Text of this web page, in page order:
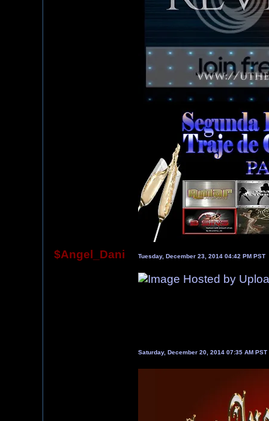
$Angel_Dani Tuesday, December 23, 2014 04:42 PM PST
Saturday, December 20, 2014 07:35 AM PST